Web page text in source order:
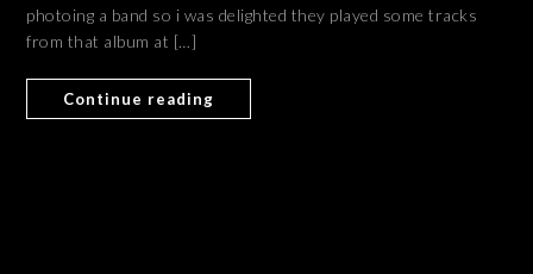
photoing a band so i was delighted they played some tracks
from that album at […]
Continue reading